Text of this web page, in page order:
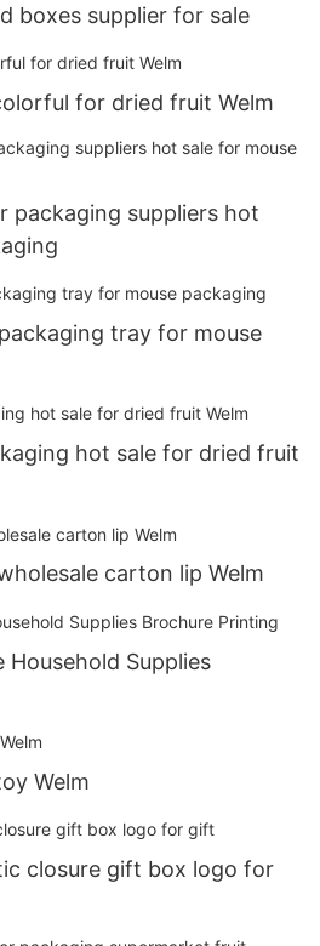
boxes supplier for sale
for dried fruit Welm
packaging suppliers hot
tray for mouse
hot sale for dried fruit
carton lip Welm
Household Supplies
Welm
closure gift box logo for